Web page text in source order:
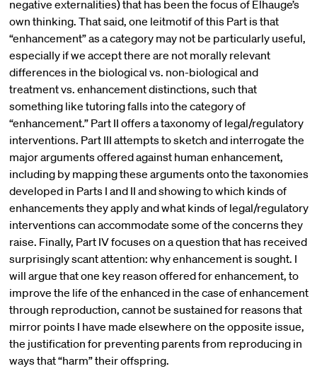
negative externalities) that has been the focus of Elhauge’s
own thinking. That said, one leitmotif of this Part is that
“enhancement” as a category may not be particularly useful,
especially if we accept there are not morally relevant
differences in the biological vs. non-biological and
treatment vs. enhancement distinctions, such that
something like tutoring falls into the category of
“enhancement.” Part II offers a taxonomy of legal/regulatory
interventions. Part III attempts to sketch and interrogate the
major arguments offered against human enhancement,
including by mapping these arguments onto the taxonomies
developed in Parts I and II and showing to which kinds of
enhancements they apply and what kinds of legal/regulatory
interventions can accommodate some of the concerns they
raise. Finally, Part IV focuses on a question that has received
surprisingly scant attention: why enhancement is sought. I
will argue that one key reason offered for enhancement, to
improve the life of the enhanced in the case of enhancement
through reproduction, cannot be sustained for reasons that
mirror points I have made elsewhere on the opposite issue,
the justification for preventing parents from reproducing in
ways that “harm” their offspring.